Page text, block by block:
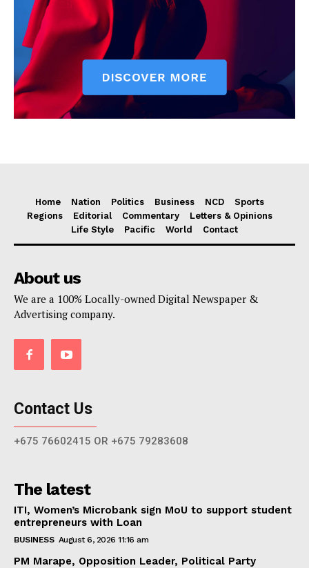
Home Nation Politics Business NCD
Sports
Regions
Editorial Commentary
Letters & Opinions
Life Style
Pacific World Contact
About us
We are a 100% Locally-owned Digital Newspaper &
Advertising company.
Contact Us
+675 76602415 OR +675 79283608
The latest
ITI, Women’s Microbank sign MoU to support student
entrepreneurs with Loan
BUSINESS August 6, 2026 11:16 am
PM Marape, Opposition Leader, Political Party